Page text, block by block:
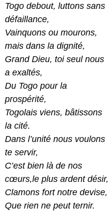
Togo debout, luttons sans
défaillance,
Vainquons ou mourons,
mais dans la dignité,
Grand Dieu, toi seul nous
a exaltés,
Du Togo pour la
prospérité,
Togolais viens, bâtissons
la cité.
Dans l’unité nous voulons
te servir,
C’est bien là de nos
cœurs,le plus ardent désir,
Clamons fort notre devise,
Que rien ne peut ternir.